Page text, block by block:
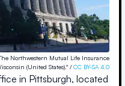
Northwestern Mutual Life Insurance
(United States)." /CC BY-SA 4.0
in Pittsburgh, located